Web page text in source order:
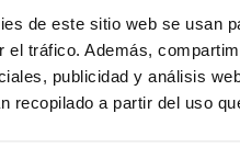
de este sitio web se usan
el tráfico. Además,
publicidad y análisis
recopilado a partir del uso
the most important
noteworthy in Malaga
as the main
Ortiz, Regional Director of